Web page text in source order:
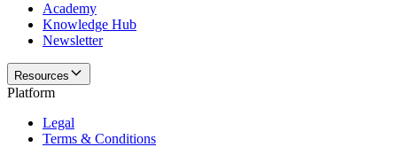
Academy
Knowledge Hub
Newsletter
Resources
Platform
Legal
Terms & Conditions